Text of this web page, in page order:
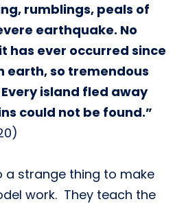
rumblings, peals of
earthquake. No
has ever occurred since
earth, so tremendous
island fled away
could not be found.”
a strange thing to make
work. They teach the